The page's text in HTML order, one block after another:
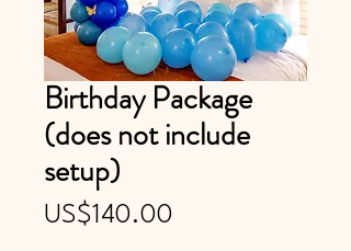
Birthday Package
(does not include
setup)
US$140.00